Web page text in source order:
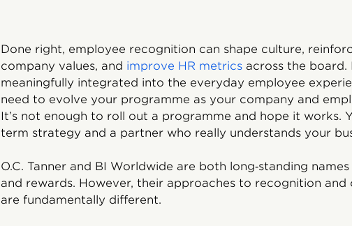
Done right, employee recognition can shape culture,
company values, and improve HR metrics across the board.
meaningfully integrated into the everyday employee
need to evolve your programme as your company and
It’s not enough to roll out a programme and hope it works.
term strategy and a partner who really understands your
O.C. Tanner and BI Worldwide are both long‑standing
and rewards. However, their approaches to recognition and
are fundamentally different.